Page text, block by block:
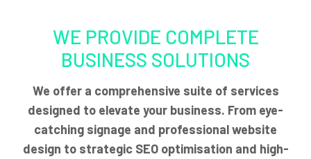
WE PROVIDE COMPLETE
BUSINESS SOLUTIONS
We offer a comprehensive suite of services
designed to elevate your business. From eye-
catching signage and professional website
design to strategic SEO optimisation and high-